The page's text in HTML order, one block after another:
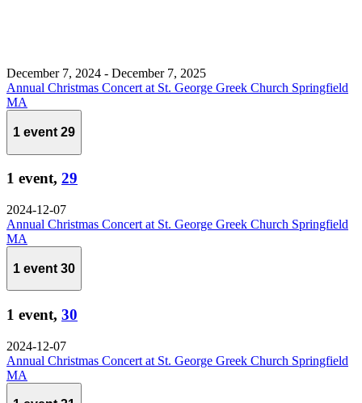
December 7, 2024 - December 7, 2025
Annual Christmas Concert at St. George Greek Church Springfield
MA
1 event 29
1 event, 29
2024-12-07
Annual Christmas Concert at St. George Greek Church Springfield
MA
1 event 30
1 event, 30
2024-12-07
Annual Christmas Concert at St. George Greek Church Springfield
MA